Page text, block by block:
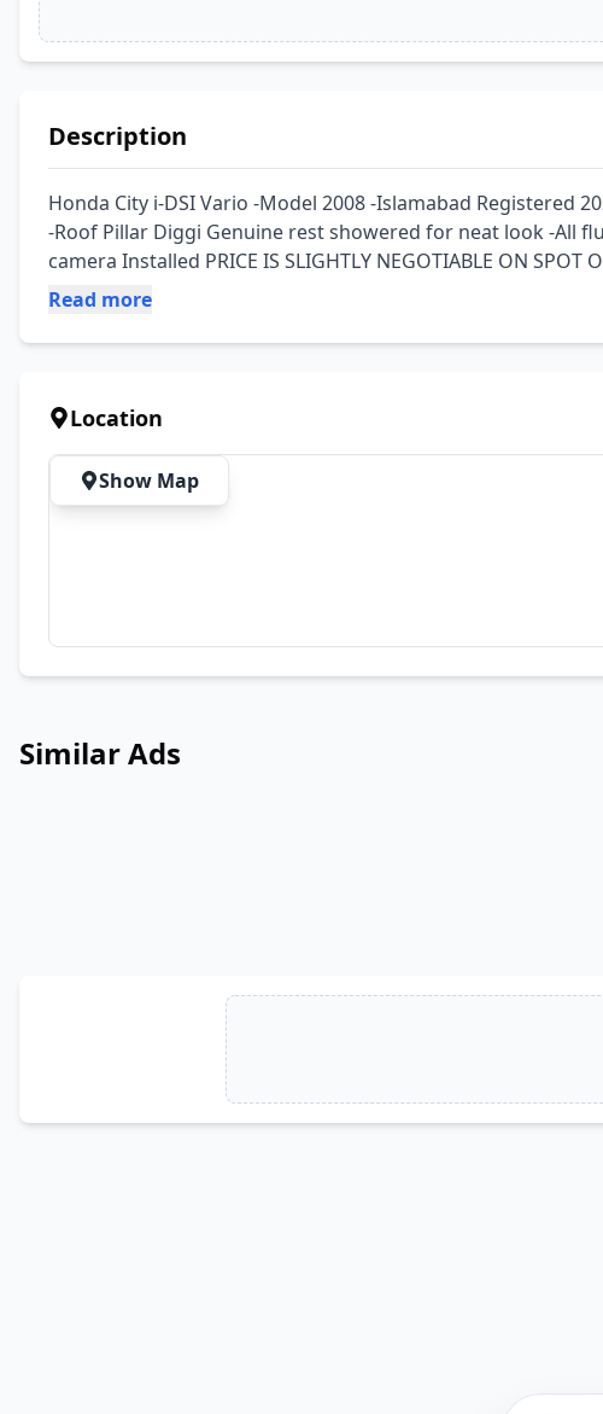
Description
Honda City i-DSI Vario -Model 2008 -Islamabad Registered
-Roof Pillar Diggi Genuine rest showered for neat look -All
camera Installed PRICE IS SLIGHTLY NEGOTIABLE ON SPOT
Read more
Location
Show Map
Similar Ads